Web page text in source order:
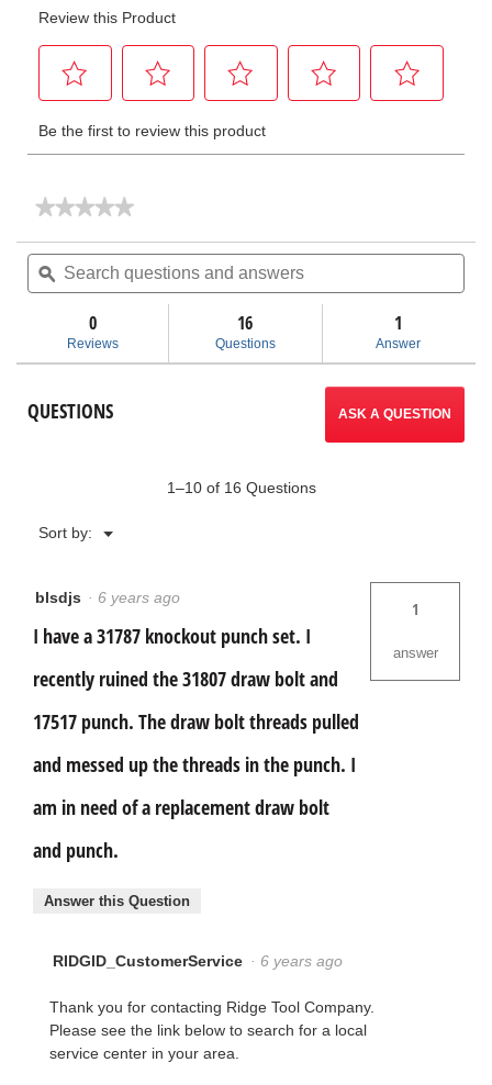
★★★★★
★★★★★
rating
for
Knockout
Kits
Search
questions
and
ϙ
0
Reviews
16
Questions
1
Answer
QUESTIONS ASK A QUESTION
1–10 of 16 Questions
Sort by: ▼
Menu
blsdjs · 6 years ago
I have a 31787 knockout punch set. I
recently ruined the 31807 draw bolt and
17517 punch. The draw bolt threads pulled
and messed up the threads in the punch. I
am in need of a replacement draw bolt
and punch.
1
answer
Answer this Question
RIDGID_CustomerService · 6 years ago
Thank you for contacting Ridge Tool Company.
Please see the link below to search for a local
service center in your area.